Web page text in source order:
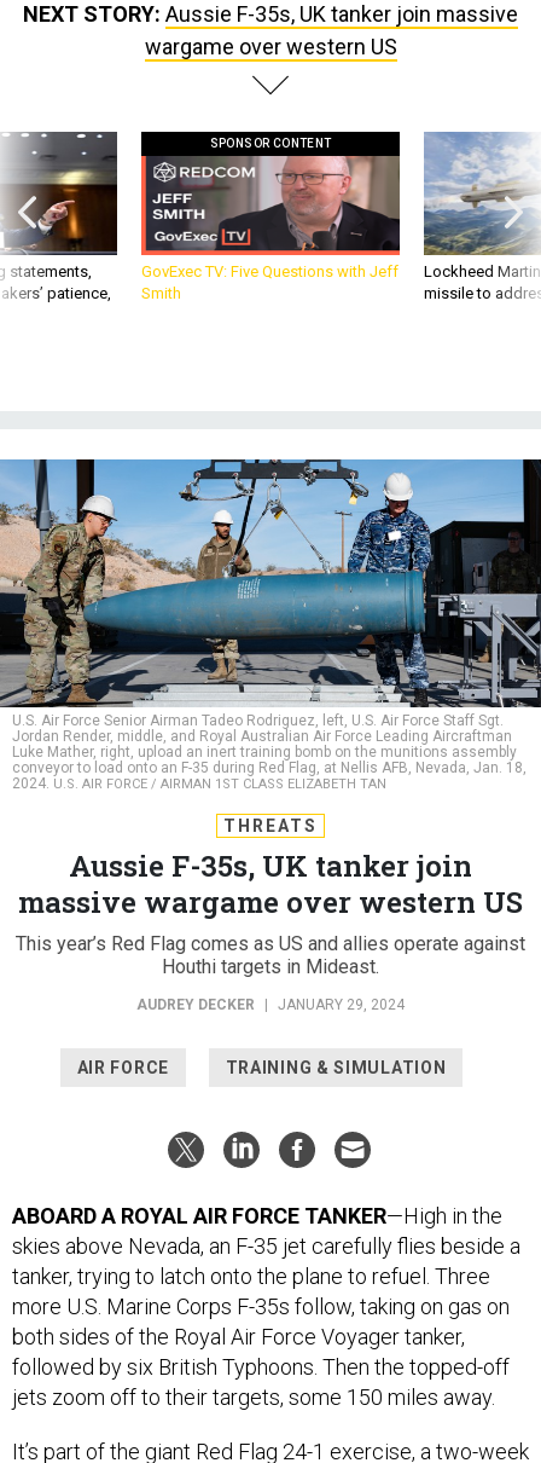
statements,
patience,
SPONSOR CONTENT
GovExec TV: Five Questions with Jeff
Smith
Lockheed
missile to
U.S. Air Force Senior Airman Tadeo Rodriguez, left, U.S. Air Force Staff Sgt.
Jordan Render, middle, and Royal Australian Air Force Leading Aircraftman
Luke Mather, right, upload an inert training bomb on the munitions assembly
conveyor to load onto an F-35 during Red Flag, at Nellis AFB, Nevada, Jan. 18,
2024.U.S. AIR FORCE / AIRMAN 1ST CLASS ELIZABETH TAN
THREATS
Aussie F-35s, UK tanker join
massive wargame over western US
This year’s Red Flag comes as US and allies operate against
Houthi targets in Mideast.
AUDREY DECKER | JANUARY 29, 2024
AIR FORCE TRAINING & SIMULATION
ABOARD A ROYAL AIR FORCE TANKER
tanker, trying to latch onto the plane to refuel. Three
more U.S. Marine Corps F-35s follow, taking on gas on
both sides of the Royal Air Force Voyager tanker,
followed by six British Typhoons. Then the topped-off
jets zoom off to their targets, some 150 miles away.
It’s part of the giant Red Flag 24-1 exercise, a two-week